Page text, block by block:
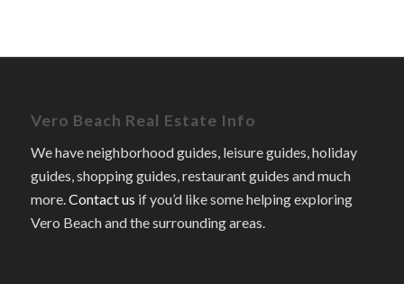
Vero Beach Real Estate Info
We have neighborhood guides, leisure guides, holiday
guides, shopping guides, restaurant guides and much
more.Contact us if you’d like some helping exploring
Vero Beach and the surrounding areas.